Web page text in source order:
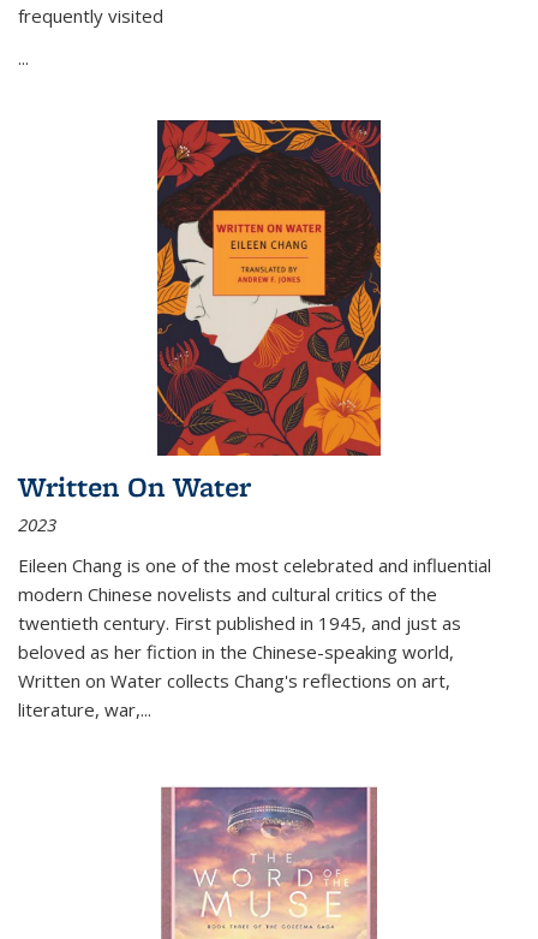
frequently visited
...
Written On Water
2023
Eileen Chang is one of the most celebrated and influential
modern Chinese novelists and cultural critics of the
twentieth century. First published in 1945, and just as
beloved as her fiction in the Chinese-speaking world,
Written on Water collects Chang's reflections on art,
literature, war,...